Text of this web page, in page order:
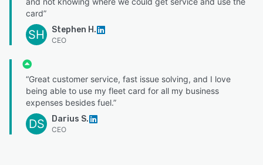
card”
SH Stephen H.
CEO
“Great customer service, fast issue solving, and I love
being able to use my fleet card for all my business
expenses besides fuel.”
DS Darius S.
CEO